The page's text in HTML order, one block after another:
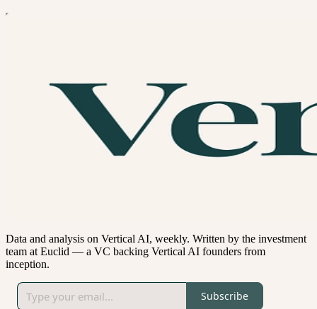
Data and analysis on Vertical AI, weekly. Written by the investment
team at Euclid — a VC backing Vertical AI founders from
inception.
Subscribe